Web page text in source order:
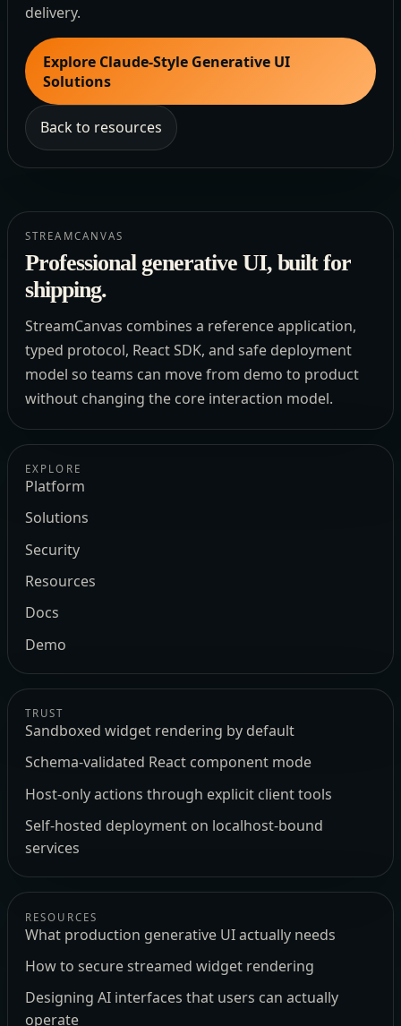
delivery.
Explore Claude-Style Generative UI
Solutions
Back to resources
STREAMCANVAS
Professional generative UI, built for
shipping.
StreamCanvas combines a reference application,
typed protocol, React SDK, and safe deployment
model so teams can move from demo to product
without changing the core interaction model.
EXPLORE
Platform
Solutions
Security
Resources
Docs
Demo
TRUST
Sandboxed widget rendering by default
Schema-validated React component mode
Host-only actions through explicit client tools
Self-hosted deployment on localhost-bound
services
RESOURCES
What production generative UI actually needs
How to secure streamed widget rendering
Designing AI interfaces that users can actually
operate